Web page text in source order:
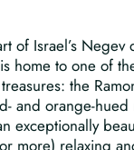
of Israel’s Negev
home to one of
the
and orange-hued
exceptionally
more) relaxing